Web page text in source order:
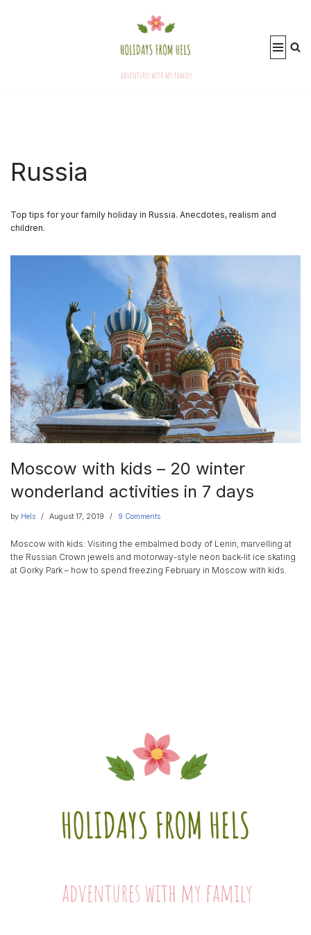
Russia
Top tips for your family holiday in Russia. Anecdotes, realism and
children.
Moscow with kids – 20 winter
wonderland activities in 7 days
by Hels August 17, 2019 9 Comments
Moscow with kids: Visiting the embalmed body of Lenin, marvelling at
the Russian Crown jewels and motorway-style neon back-lit ice skating
at Gorky Park – how to spend freezing February in Moscow with kids.